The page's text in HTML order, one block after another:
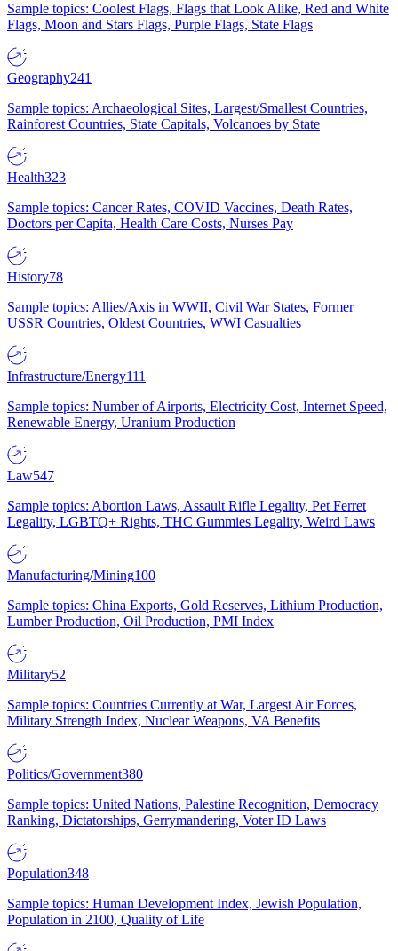
Sample topics: Coolest Flags, Flags that Look Alike, Red and White
Flags, Moon and Stars Flags, Purple Flags, State Flags
Geography241
Sample topics: Archaeological Sites, Largest/Smallest Countries,
Rainforest Countries, State Capitals, Volcanoes by State
Health323
Sample topics: Cancer Rates, COVID Vaccines, Death Rates,
Doctors per Capita, Health Care Costs, Nurses Pay
History78
Sample topics: Allies/Axis in WWII, Civil War States, Former
USSR Countries, Oldest Countries, WWI Casualties
Infrastructure/Energy111
Sample topics: Number of Airports, Electricity Cost, Internet Speed,
Renewable Energy, Uranium Production
Law547
Sample topics: Abortion Laws, Assault Rifle Legality, Pet Ferret
Legality, LGBTQ+ Rights, THC Gummies Legality, Weird Laws
Manufacturing/Mining100
Sample topics: China Exports, Gold Reserves, Lithium Production,
Lumber Production, Oil Production, PMI Index
Military52
Sample topics: Countries Currently at War, Largest Air Forces,
Military Strength Index, Nuclear Weapons, VA Benefits
Politics/Government380
Sample topics: United Nations, Palestine Recognition, Democracy
Ranking, Dictatorships, Gerrymandering, Voter ID Laws
Population348
Sample topics: Human Development Index, Jewish Population,
Population in 2100, Quality of Life